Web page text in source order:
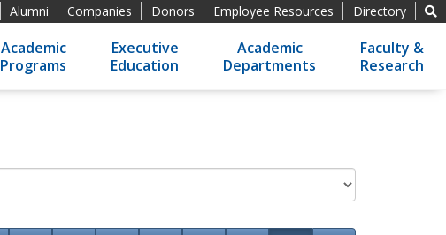
Alumni Companies Donors Employee Resources Directory
Academic
Programs
Executive
Education
Academic
Departments
Faculty &
Research